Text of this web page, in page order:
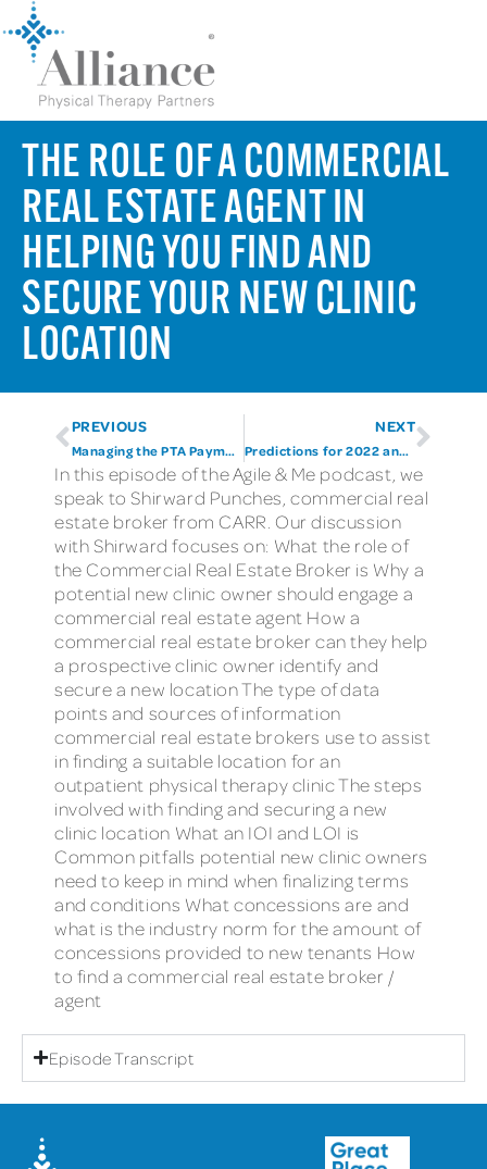
THE ROLE OF A COMMERCIAL
REAL ESTATE AGENT IN
HELPING YOU FIND AND
SECURE YOUR NEW CLINIC
LOCATION
PREVIOUS
Managing the PTA Payment Cut
NEXT
Predictions for 2022 and Beyond
In this episode of the Agile & Me podcast, we
speak to Shirward Punches, commercial real
estate broker from CARR. Our discussion
with Shirward focuses on: What the role of
the Commercial Real Estate Broker is Why a
potential new clinic owner should engage a
commercial real estate agent How a
commercial real estate broker can they help
a prospective clinic owner identify and
secure a new location The type of data
points and sources of information
commercial real estate brokers use to assist
in finding a suitable location for an
outpatient physical therapy clinic The steps
involved with finding and securing a new
clinic location What an IOI and LOI is
Common pitfalls potential new clinic owners
need to keep in mind when finalizing terms
and conditions What concessions are and
what is the industry norm for the amount of
concessions provided to new tenants How
to find a commercial real estate broker /
agent
Episode Transcript